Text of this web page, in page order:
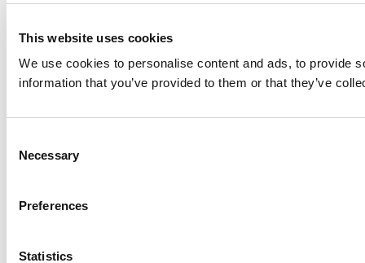
This website uses cookies
We use cookies to personalise content and ads, to provide
information that you’ve provided to them or that they’ve
Selection
Necessary
Preferences
Statistics